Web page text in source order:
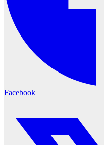
Facebook